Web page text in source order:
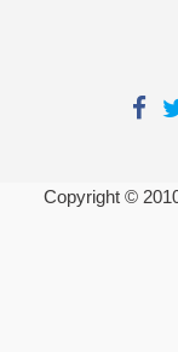
Copyright ©